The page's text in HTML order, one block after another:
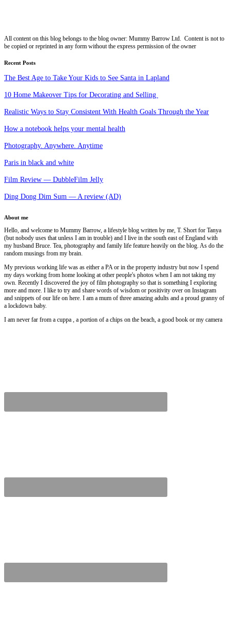
All content on this blog belongs to the blog owner: Mummy Barrow Ltd. Content is not to
be copied or reprinted in any form without the express permission of the owner
Recent Posts
The Best Age to Take Your Kids to See Santa in Lapland
10 Home Makeover Tips for Decorating and Selling
Realistic Ways to Stay Consistent With Health Goals Through the Year
How a notebook helps your mental health
Photography. Anywhere. Anytime
Paris in black and white
Film Review — DubbleFilm Jelly
Ding Dong Dim Sum — A review (AD)
About me
Hello, and welcome to Mummy Barrow, a lifestyle blog written by me, T. Short for Tanya
(but nobody uses that unless I am in trouble) and I live in the south east of England with
my husband Bruce. Tea, photography and family life feature heavily on the blog. As do the
random musings from my brain.
My previous working life was as either a PA or in the property industry but now I spend
my days working from home looking at other people's photos when I am not taking my
own. Recently I discovered the joy of film photography so that is something I exploring
more and more. I like to try and share words of wisdom or positivity over on Instagram
and snippets of our life on here. I am a mum of three amazing adults and a proud granny of
a lockdown baby.
I am never far from a cuppa , a portion of a chips on the beach, a good book or my camera